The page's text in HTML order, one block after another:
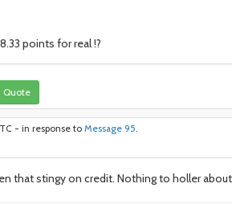
points for real !?
Quote
- in response to Message 95.
that stingy on credit. Nothing to holler